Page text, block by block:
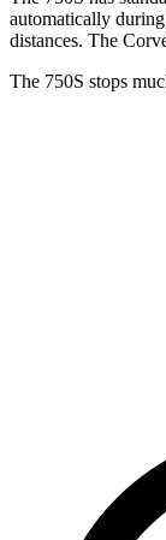
automatically
distances. The
The 750S stops